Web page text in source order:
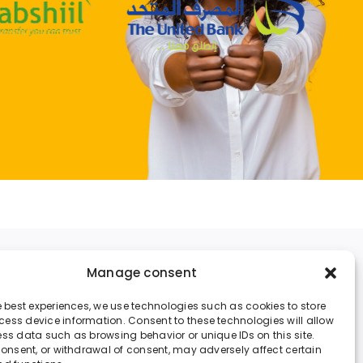
Manage consent
best experiences, we use technologies such as cookies to store
device information. Consent to these technologies will allow
data such as browsing behavior or unique IDs on this site.
or withdrawal of consent, may adversely affect certain
Money Exchange
Legal Notice
Cookies Policy